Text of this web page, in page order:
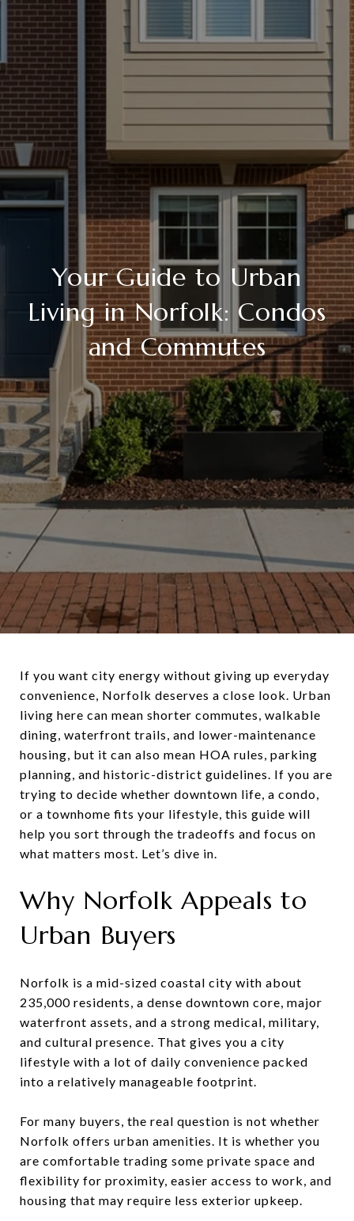
Your Guide to Urban
Living in Norfolk: Condos
and Commutes
If you want city energy without giving up everyday
convenience, Norfolk deserves a close look. Urban
living here can mean shorter commutes, walkable
dining, waterfront trails, and lower-maintenance
housing, but it can also mean HOA rules, parking
planning, and historic-district guidelines. If you are
trying to decide whether downtown life, a condo,
or a townhome fits your lifestyle, this guide will
help you sort through the tradeoffs and focus on
what matters most. Let’s dive in.
Why Norfolk Appeals to
Urban Buyers
Norfolk is a mid-sized coastal city with about
235,000 residents, a dense downtown core, major
waterfront assets, and a strong medical, military,
and cultural presence. That gives you a city
lifestyle with a lot of daily convenience packed
into a relatively manageable footprint.
For many buyers, the real question is not whether
Norfolk offers urban amenities. It is whether you
are comfortable trading some private space and
flexibility for proximity, easier access to work, and
housing that may require less exterior upkeep.